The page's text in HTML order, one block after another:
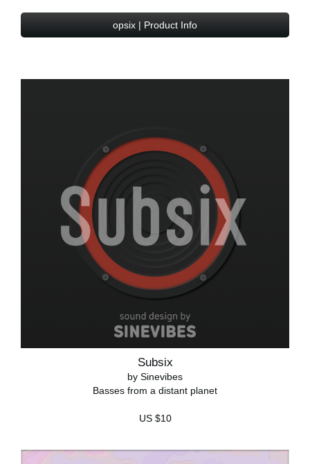
opsix | Product Info
Subsix
by Sinevibes
Basses from a distant planet
US $10